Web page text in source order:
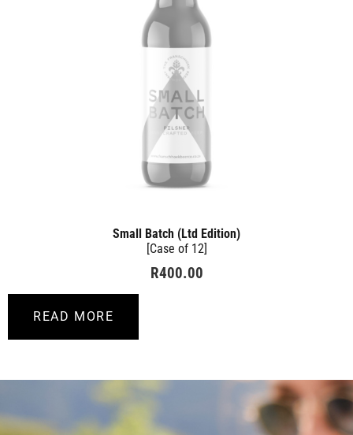
Small Batch (Ltd Edition)
[Case of 12]
R400.00
READ MORE